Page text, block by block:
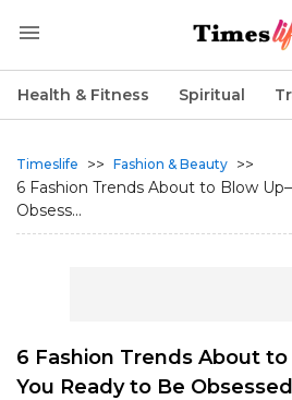
Health & Fitness Spiritual
Timeslife >> Fashion & Beauty >>
6 Fashion Trends About to Blow
Obsess...
6 Fashion Trends About
You Ready to Be